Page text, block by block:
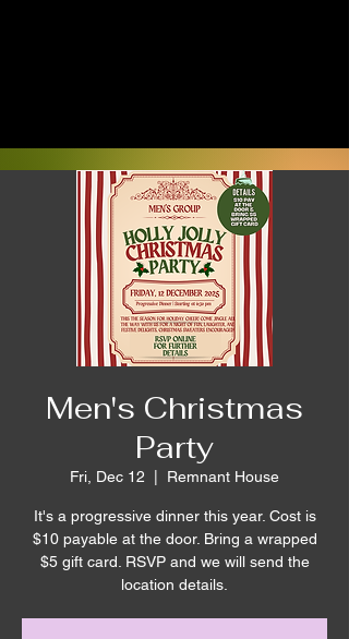
Men's Christmas
Party
Fri, Dec 12 Remnant House
It's a progressive dinner this year. Cost is
$10 payable at the door. Bring a wrapped
$5 gift card. RSVP and we will send the
location details.